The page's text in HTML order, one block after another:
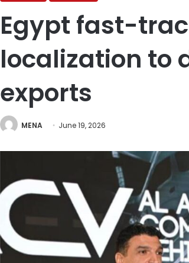
Egypt fast-
localization to
exports
MENA June 19, 2026